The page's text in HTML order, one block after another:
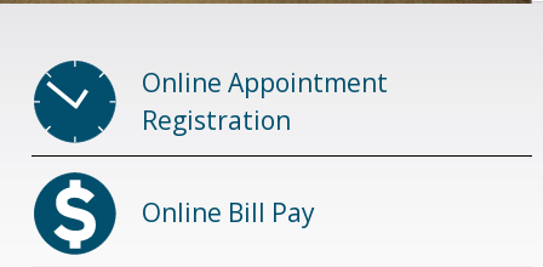
Online Appointment
Registration
Online Bill Pay